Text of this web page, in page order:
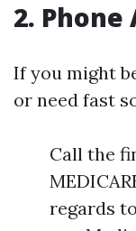
2. Phone
If you might
or need fast
Call the
regards